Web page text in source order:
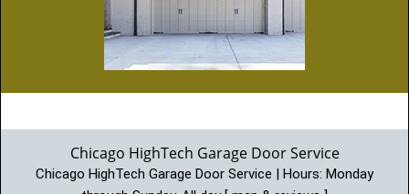
Chicago HighTech Garage Door Service
Chicago HighTech Garage Door Service | Hours: Monday